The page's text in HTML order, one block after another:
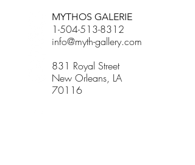
MYTHOS GALERIE
1-504-513-8312
info@myth-gallery.com
831 Royal Street
New Orleans, LA
70116